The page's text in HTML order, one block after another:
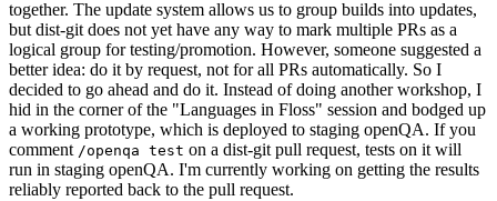
together. The update system allows us to group builds into updates,
but dist-git does not yet have any way to mark multiple PRs as a
logical group for testing/promotion. However, someone suggested a
better idea: do it by request, not for all PRs automatically. So I
decided to go ahead and do it. Instead of doing another workshop, I
hid in the corner of the "Languages in Floss" session and bodged up
a working prototype, which is deployed to staging openQA. If you
comment /openqa test on a dist-git pull request, tests on it will
run in staging openQA. I'm currently working on getting the results
reliably reported back to the pull request.